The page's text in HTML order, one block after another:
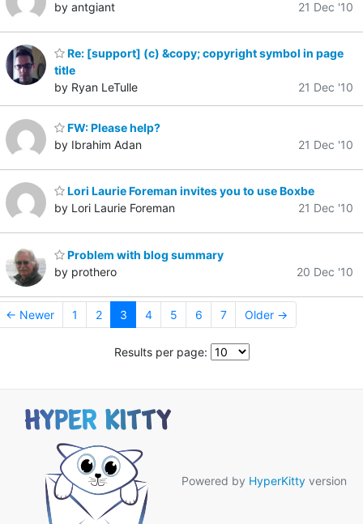
by antgiant
21 Dec '10
Re: [support] (c) &copy; copyright symbol in page
title
by Ryan LeTulle
21 Dec '10
FW: Please help?
by Ibrahim Adan
21 Dec '10
Lori Laurie Foreman invites you to use Boxbe
by Lori Laurie Foreman
21 Dec '10
Problem with blog summary
by prothero
20 Dec '10
← Newer 1 2 3 4 5 6 7 Older →
Results per page:
Powered by HyperKitty version